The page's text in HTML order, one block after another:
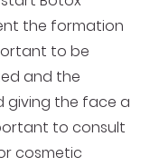
the formation
to be
and the
the face a
to consult
cosmetic